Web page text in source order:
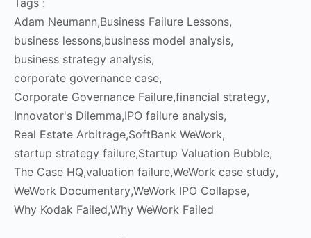
Tags :
Adam Neumann,Business Failure Lessons,
business lessons,business model analysis,
business strategy analysis,
corporate governance case,
Corporate Governance Failure,financial strategy,
Innovator's Dilemma,IPO failure analysis,
Real Estate Arbitrage,SoftBank WeWork,
startup strategy failure,Startup Valuation Bubble,
The Case HQ,valuation failure,WeWork case study,
WeWork Documentary,WeWork IPO Collapse,
Why Kodak Failed,Why WeWork Failed